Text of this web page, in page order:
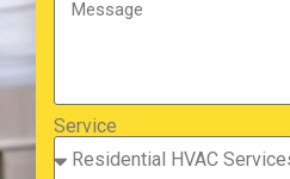
Service